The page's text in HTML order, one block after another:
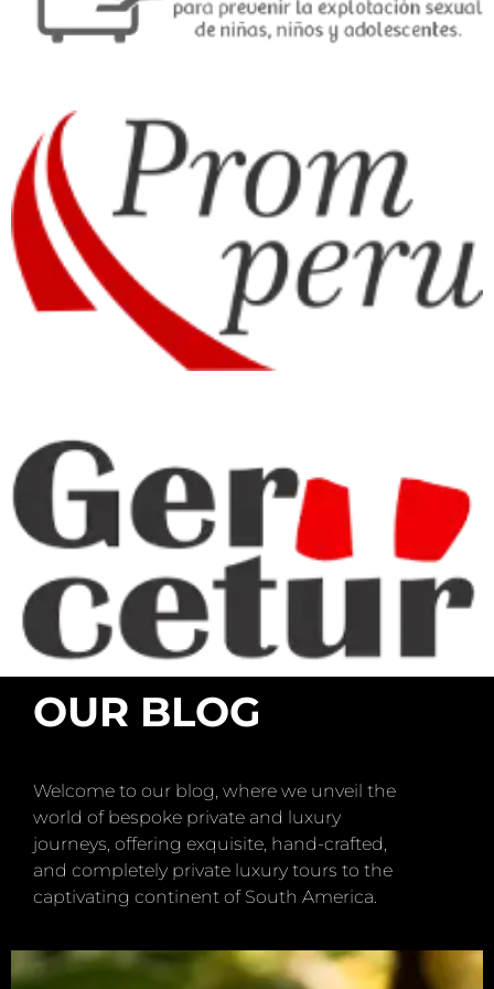
OUR BLOG
Welcome to our blog, where we unveil the
world of bespoke private and luxury
journeys, offering exquisite, hand-crafted,
and completely private luxury tours to the
captivating continent of South America.